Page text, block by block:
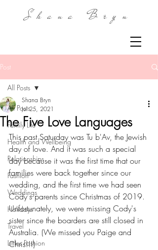
Shana Bryn
Post
All Posts
Family Life
Health and Wellbeing
Relationships
Fashion
Weddings
Holidays
Travel
Littles Fashion
All Posts
The Five Love Languages
Shana Bryn
Jul 25, 2021
This past Saturday was Tu b'Av, the Jewish
day of love. And it was such a special
day because it was the first time that our
families were back together since our
wedding, and the first time we had seen
Cody's parents since Christmas of 2019.
Unfortunately, we were missing Cody's
sister since the boarders are still closed in
Australia. (We missed you Paige and
Chris!!!)